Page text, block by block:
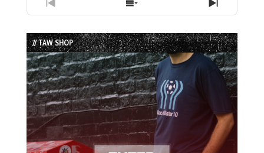
Previous
Episode
Show
Episodes
List
Next
Episode
// TAW SHOP